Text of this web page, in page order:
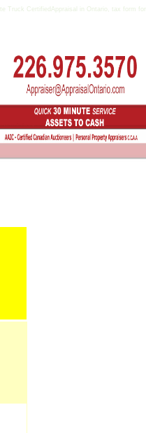
Truck CertifiedAppraisal in Ontario, tax form for